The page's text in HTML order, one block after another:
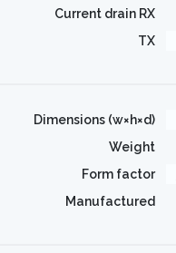
Current drain RX
TX
Dimensions (w×h×d)
Weight
Form factor
Manufactured